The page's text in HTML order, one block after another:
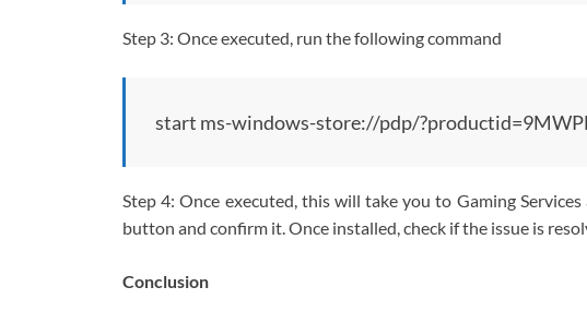
Step 3: Once executed, run the following command
start ms-windows-store://pdp/
Step 4: Once executed, this will take you to Gaming
button and confirm it. Once installed, check if the issue is
Conclusion